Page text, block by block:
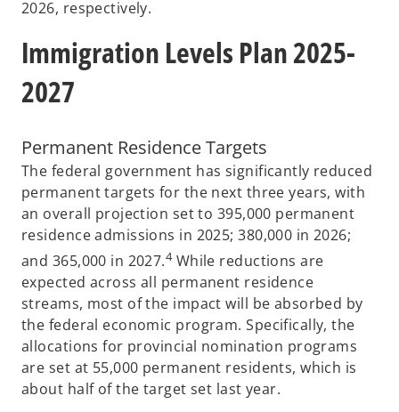
2026, respectively.
Immigration Levels Plan 2025-
2027
Permanent Residence Targets
The federal government has significantly reduced
permanent targets for the next three years, with
an overall projection set to 395,000 permanent
residence admissions in 2025; 380,000 in 2026;
and 365,000 in 2027.4While reductions are
expected across all permanent residence
streams, most of the impact will be absorbed by
the federal economic program. Specifically, the
allocations for provincial nomination programs
are set at 55,000 permanent residents, which is
about half of the target set last year.